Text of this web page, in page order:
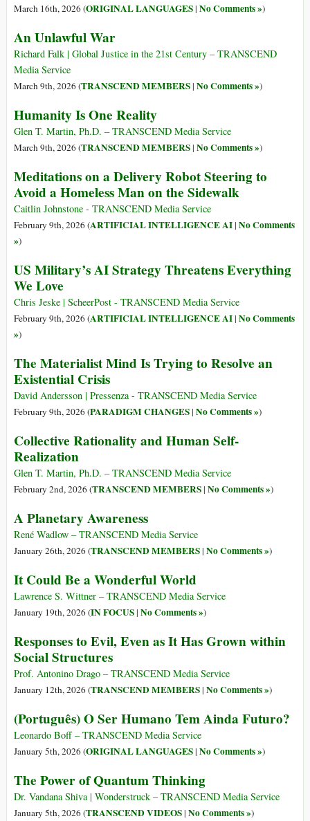
March 16th, 2026 (ORIGINAL LANGUAGES| No Comments »)
An Unlawful War
Richard Falk | Global Justice in the 21st Century – TRANSCEND
Media Service
March 9th, 2026 (TRANSCEND MEMBERS| No Comments »)
Humanity Is One Reality
Glen T. Martin, Ph.D. – TRANSCEND Media Service
March 9th, 2026 (TRANSCEND MEMBERS| No Comments »)
Meditations on a Delivery Robot Steering to
Avoid a Homeless Man on the Sidewalk
Caitlin Johnstone - TRANSCEND Media Service
February 9th, 2026 (ARTIFICIAL INTELLIGENCE AI| No Comments
»)
US Military’s AI Strategy Threatens Everything
We Love
Chris Jeske | ScheerPost - TRANSCEND Media Service
February 9th, 2026 (ARTIFICIAL INTELLIGENCE AI| No Comments
»)
The Materialist Mind Is Trying to Resolve an
Existential Crisis
David Andersson | Pressenza - TRANSCEND Media Service
February 9th, 2026 (PARADIGM CHANGES| No Comments »)
Collective Rationality and Human Self-
Realization
Glen T. Martin, Ph.D. – TRANSCEND Media Service
February 2nd, 2026 (TRANSCEND MEMBERS| No Comments »)
A Planetary Awareness
René Wadlow – TRANSCEND Media Service
January 26th, 2026 (TRANSCEND MEMBERS| No Comments »)
It Could Be a Wonderful World
Lawrence S. Wittner – TRANSCEND Media Service
January 19th, 2026 (IN FOCUS| No Comments »)
Responses to Evil, Even as It Has Grown within
Social Structures
Prof. Antonino Drago – TRANSCEND Media Service
January 12th, 2026 (TRANSCEND MEMBERS| No Comments »)
(Português) O Ser Humano Tem Ainda Futuro?
Leonardo Boff – TRANSCEND Media Service
January 5th, 2026 (ORIGINAL LANGUAGES| No Comments »)
The Power of Quantum Thinking
Dr. Vandana Shiva | Wonderstruck – TRANSCEND Media Service
January 5th, 2026 (TRANSCEND VIDEOS| No Comments »)